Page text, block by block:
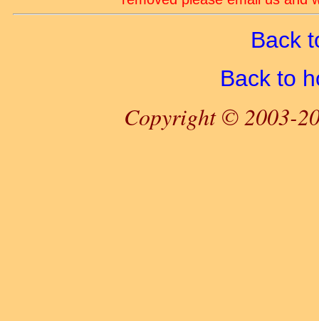
Back
Back to
Copyright © 2003-